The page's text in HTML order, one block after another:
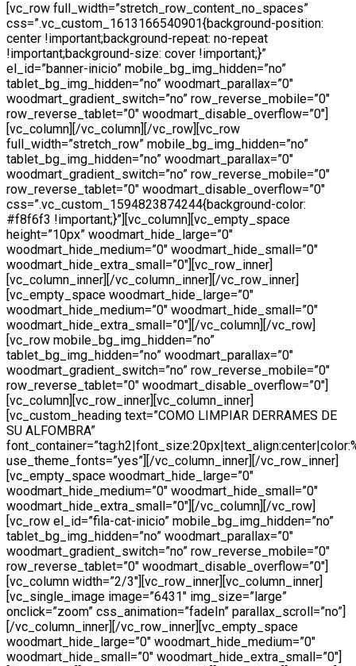
[vc_row full_width=”stretch_row_content_no_spaces”
css=”.vc_custom_1613166540901{background-position:
center !important;background-repeat: no-repeat
!important;background-size: cover !important;}”
el_id=”banner-inicio” mobile_bg_img_hidden=”no”
tablet_bg_img_hidden=”no” woodmart_parallax=”0″
woodmart_gradient_switch=”no” row_reverse_mobile=”0″
row_reverse_tablet=”0″ woodmart_disable_overflow=”0″]
[vc_column][/vc_column][/vc_row][vc_row
full_width=”stretch_row” mobile_bg_img_hidden=”no”
tablet_bg_img_hidden=”no” woodmart_parallax=”0″
woodmart_gradient_switch=”no” row_reverse_mobile=”0″
row_reverse_tablet=”0″ woodmart_disable_overflow=”0″
css=”.vc_custom_1594823874244{background-color:
#f8f6f3 !important;}”][vc_column][vc_empty_space
height=”10px” woodmart_hide_large=”0″
woodmart_hide_medium=”0″ woodmart_hide_small=”0″
woodmart_hide_extra_small=”0″][vc_row_inner]
[vc_column_inner][/vc_column_inner][/vc_row_inner]
[vc_empty_space woodmart_hide_large=”0″
woodmart_hide_medium=”0″ woodmart_hide_small=”0″
woodmart_hide_extra_small=”0″][/vc_column][/vc_row]
[vc_row mobile_bg_img_hidden=”no”
tablet_bg_img_hidden=”no” woodmart_parallax=”0″
woodmart_gradient_switch=”no” row_reverse_mobile=”0″
row_reverse_tablet=”0″ woodmart_disable_overflow=”0″]
[vc_column][vc_row_inner][vc_column_inner]
[vc_custom_heading text=”COMO LIMPIAR DERRAMES DE
SU ALFOMBRA”
use_theme_fonts=”yes”][/vc_column_inner][/vc_row_inner]
[vc_empty_space woodmart_hide_large=”0″
woodmart_hide_medium=”0″ woodmart_hide_small=”0″
woodmart_hide_extra_small=”0″][/vc_column][/vc_row]
[vc_row el_id=”fila-cat-inicio” mobile_bg_img_hidden=”no”
tablet_bg_img_hidden=”no” woodmart_parallax=”0″
woodmart_gradient_switch=”no” row_reverse_mobile=”0″
row_reverse_tablet=”0″ woodmart_disable_overflow=”0″]
[vc_column width=”2/3″][vc_row_inner][vc_column_inner]
[vc_single_image image=”6431″ img_size=”large”
onclick=”zoom” css_animation=”fadeIn” parallax_scroll=”no”]
[/vc_column_inner][/vc_row_inner][vc_empty_space
woodmart_hide_large=”0″ woodmart_hide_medium=”0″
woodmart_hide_small=”0″ woodmart_hide_extra_small=”0″]